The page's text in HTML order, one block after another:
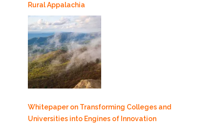
Rural Appalachia
Whitepaper on Transforming Colleges and
Universities into Engines of Innovation